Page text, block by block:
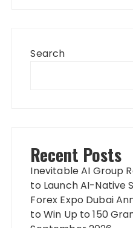
Search
Recent Posts
Inevitable AI Group
to Launch AI-Native
Forex Expo Dubai
to Win Up to 150